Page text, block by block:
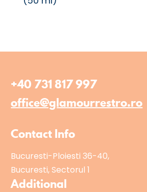
+40 731 817 997
office@glamourrestro.ro
Contact Info
Bucuresti-Ploiesti 36-40,
Bucuresti, Sectorul 1
Additional